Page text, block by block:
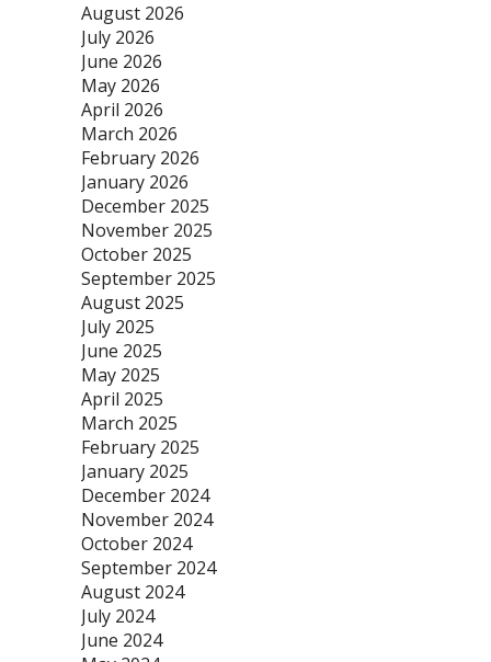
August 2026
July 2026
June 2026
May 2026
April 2026
March 2026
February 2026
January 2026
December 2025
November 2025
October 2025
September 2025
August 2025
July 2025
June 2025
May 2025
April 2025
March 2025
February 2025
January 2025
December 2024
November 2024
October 2024
September 2024
August 2024
July 2024
June 2024